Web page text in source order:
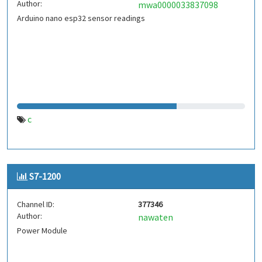
Author:
mwa0000033837098
Arduino nano esp32 sensor readings
c
S7-1200
Channel ID:
377346
Author:
nawaten
Power Module